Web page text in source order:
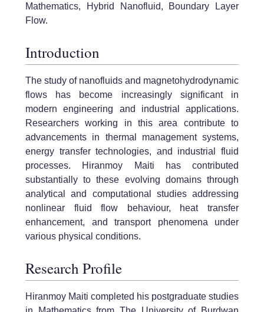
Mathematics, Hybrid Nanofluid, Boundary Layer
Flow.
Introduction
The study of nanofluids and magnetohydrodynamic
flows has become increasingly significant in
modern engineering and industrial applications.
Researchers working in this area contribute to
advancements in thermal management systems,
energy transfer technologies, and industrial fluid
processes. Hiranmoy Maiti has contributed
substantially to these evolving domains through
analytical and computational studies addressing
nonlinear fluid flow behaviour, heat transfer
enhancement, and transport phenomena under
various physical conditions.
Research Profile
Hiranmoy Maiti completed his postgraduate studies